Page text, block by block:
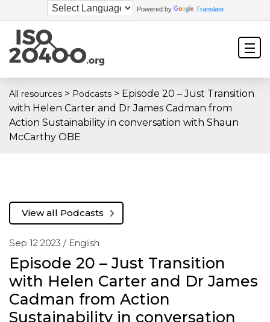
Powered by Translate
All resources > Podcasts > Episode 20 – Just Transition
with Helen Carter and Dr James Cadman from
Action Sustainability in conversation with Shaun
McCarthy OBE
Sep 12 2023 / English
Episode 20 – Just Transition
with Helen Carter and Dr James
Cadman from Action
Sustainability in conversation
View all Podcasts